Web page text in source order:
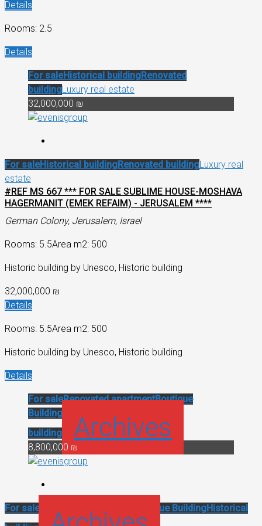
Details
Rooms: 2.5
Details
For saleHistorical buildingRenovated
buildingLuxury real estate
32,000,000 ₪
For saleHistorical buildingRenovated buildingLuxury real
estate
#REF MS 667 *** FOR SALE SUBLIME HOUSE-MOSHAVA
HAGERMANIT (EMEK REFAIM) - JERUSALEM ****
German Colony, Jerusalem, Israel
Rooms: 5.5Area m2: 500
Historic building by Unesco, Historic building
32,000,000 ₪
Details
Rooms: 5.5Area m2: 500
Historic building by Unesco, Historic building
Details
For saleRenovated apartmentBoutique
Building
building
Archives
8,800,000 ₪
For sale Boutique BuildingHistorical